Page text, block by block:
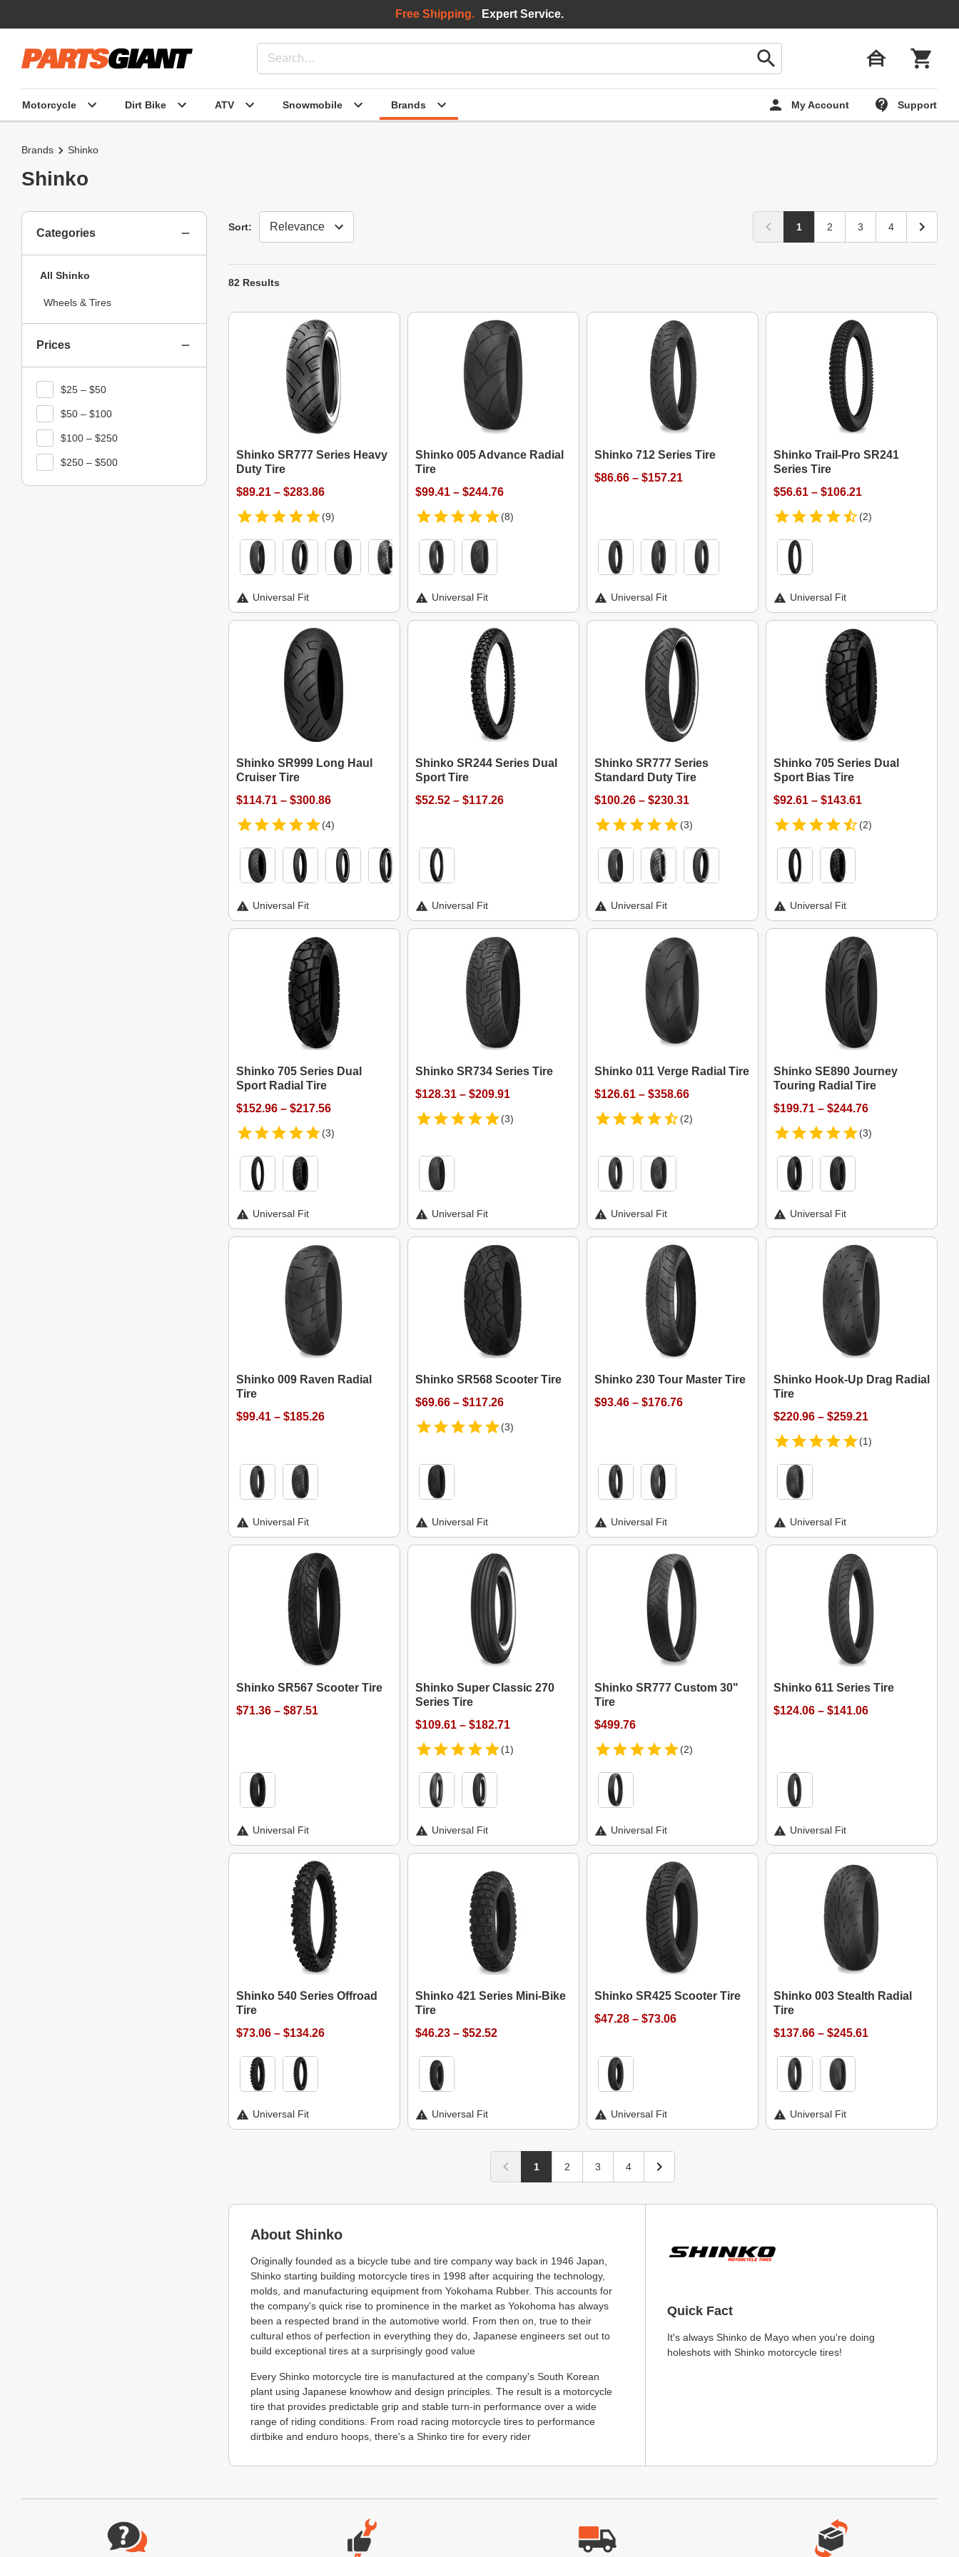
Motorcycle Dirt Bike ATV Snowmobile Brands My Account Support
Free Shipping. Expert Service.
Brands Shinko
Shinko
Sort:
Sort 1 2 3 4
82 Results
Shinko SR777 Series Heavy
Duty Tire
$89.21 – $283.86
(9)
Universal Fit
Shinko 005 Advance Radial
Tire
$99.41 – $244.76
(8)
Universal Fit
Shinko 712 Series Tire
$86.66 – $157.21
Universal Fit
Shinko Trail-Pro SR241
Series Tire
$56.61 – $106.21
(2)
Universal Fit
Shinko SR999 Long Haul
Cruiser Tire
$114.71 – $300.86
(4)
Universal Fit
Shinko SR244 Series Dual
Sport Tire
$52.52 – $117.26
Universal Fit
Shinko SR777 Series
Standard Duty Tire
$100.26 – $230.31
(3)
Universal Fit
Shinko 705 Series Dual
Sport Bias Tire
$92.61 – $143.61
(2)
Universal Fit
Shinko 705 Series Dual
Sport Radial Tire
$152.96 – $217.56
(3)
Universal Fit
Shinko SR734 Series Tire
$128.31 – $209.91
(3)
Universal Fit
Shinko 011 Verge Radial Tire
$126.61 – $358.66
(2)
Universal Fit
Shinko SE890 Journey
Touring Radial Tire
$199.71 – $244.76
(3)
Universal Fit
Shinko 009 Raven Radial
Tire
$99.41 – $185.26
Universal Fit
Shinko SR568 Scooter Tire
$69.66 – $117.26
(3)
Universal Fit
Shinko 230 Tour Master Tire
$93.46 – $176.76
Universal Fit
Shinko Hook-Up Drag Radial
Tire
$220.96 – $259.21
(1)
Universal Fit
Shinko SR567 Scooter Tire
$71.36 – $87.51
Universal Fit
Shinko Super Classic 270
Series Tire
$109.61 – $182.71
(1)
Universal Fit
Shinko SR777 Custom 30"
Tire
$499.76
(2)
Universal Fit
Shinko 611 Series Tire
$124.06 – $141.06
Universal Fit
Shinko 540 Series Offroad
Tire
$73.06 – $134.26
Universal Fit
Shinko 421 Series Mini-Bike
Tire
$46.23 – $52.52
Universal Fit
Shinko SR425 Scooter Tire
$47.28 – $73.06
Universal Fit
Shinko 003 Stealth Radial
Tire
$137.66 – $245.61
Universal Fit
1 2 3 4
Categories
All Shinko
Wheels & Tires
Prices
$25 – $50
$50 – $100
$100 – $250
$250 – $500
About Shinko
Originally founded as a bicycle tube and tire company way back in 1946 Japan,
Shinko starting building motorcycle tires in 1998 after acquiring the technology,
molds, and manufacturing equipment from Yokohama Rubber. This accounts for
the company's quick rise to prominence in the market as Yokohoma has always
been a respected brand in the automotive world. From then on, true to their
cultural ethos of perfection in everything they do, Japanese engineers set out to
build exceptional tires at a surprisingly good value
Every Shinko motorcycle tire is manufactured at the company's South Korean
plant using Japanese knowhow and design principles. The result is a motorcycle
tire that provides predictable grip and stable turn-in performance over a wide
range of riding conditions. From road racing motorcycle tires to performance
dirtbike and enduro hoops, there's a Shinko tire for every rider
Quick Fact
It's always Shinko de Mayo when you're doing
holeshots with Shinko motorcycle tires!
Website Footer